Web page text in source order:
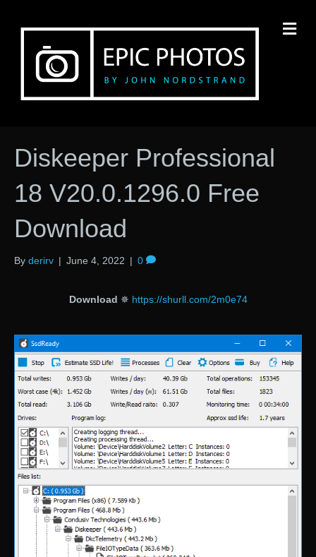
Diskeeper Professional
18 V20.0.1296.0 Free
Download
By derirv | June 4, 2022 | 0
Download ✵ https://shurll.com/2m0e74